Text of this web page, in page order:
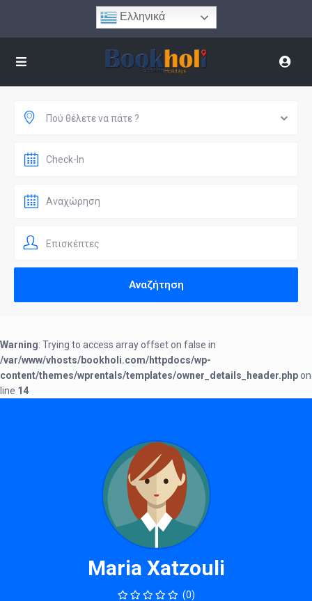
Ελληνικά
Πού θέλετε να πάτε ?
Επισκέπτες
Warning: Trying to access array offset on false in
/var/www/vhosts/bookholi.com/httpdocs/wp-
content/themes/wprentals/templates/owner_details_header.phpon
line 14
Maria Xatzouli
(0)